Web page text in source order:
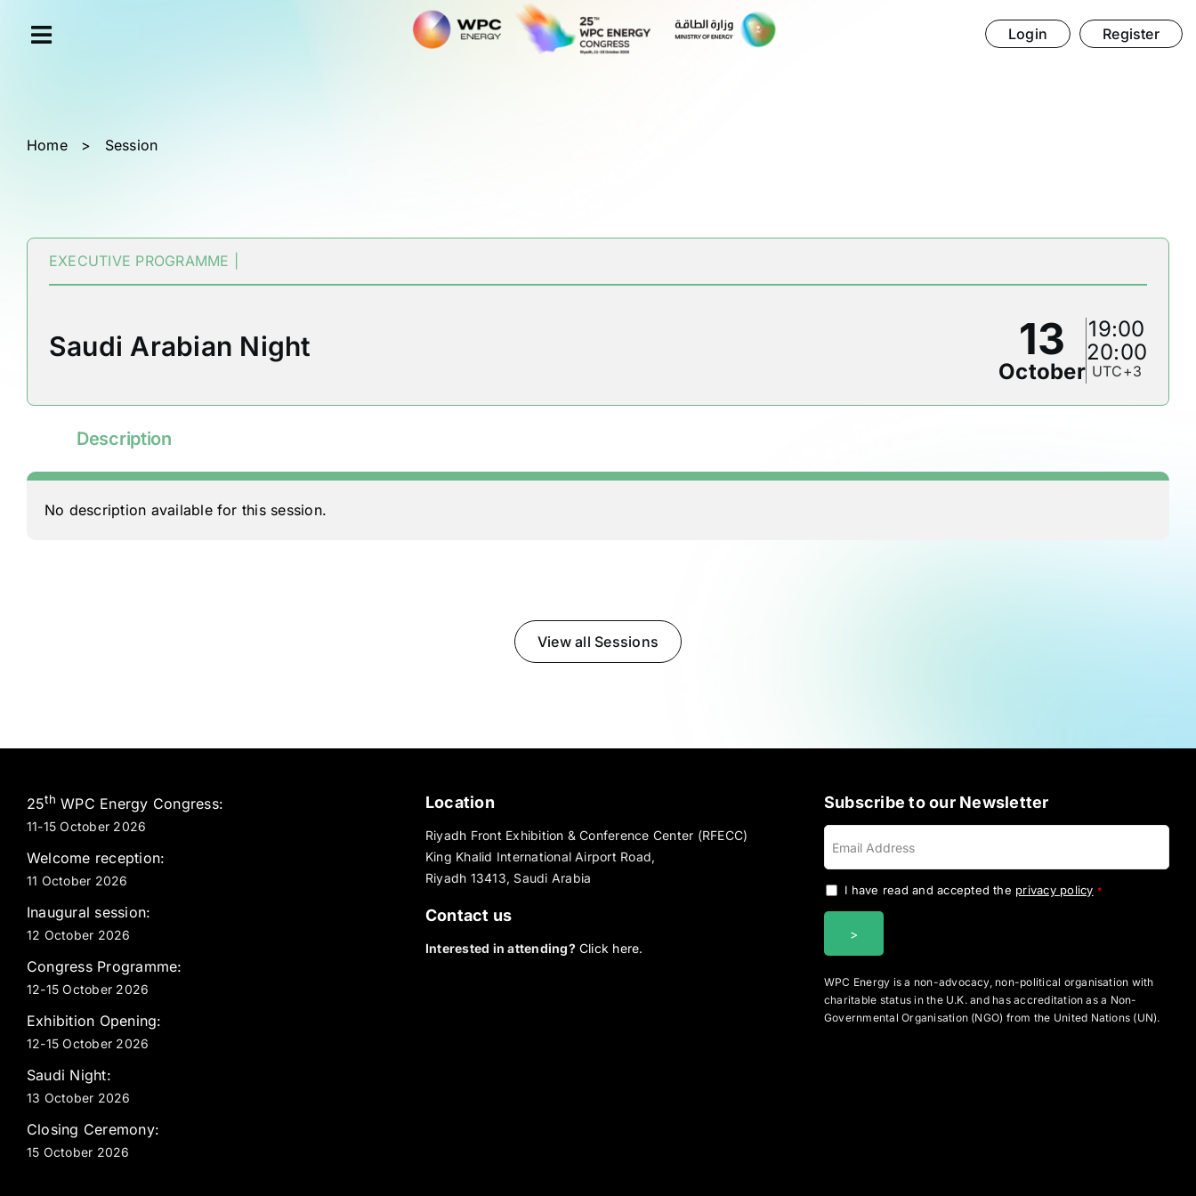
Login Register
Home > Session
EXECUTIVE PROGRAMME |
Saudi Arabian Night 13
October
19:00
20:00
UTC+3
Description
No description available for this session.
View all Sessions
25th WPC Energy Congress:
11-15 October 2026
Welcome reception:
11 October 2026
Inaugural session:
12 October 2026
Congress Programme:
12-15 October 2026
Exhibition Opening:
12-15 October 2026
Saudi Night:
13 October 2026
Closing Ceremony:
15 October 2026
Location
Riyadh Front Exhibition & Conference Center (RFECC)
King Khalid International Airport Road,
Riyadh 13413, Saudi Arabia
Contact us
Interested in attending? Click here.
Subscribe to our Newsletter
I have read and accepted the privacy policy *
WPC Energy is a non-advocacy, non-political organisation with
charitable status in the U.K. and has accreditation as a Non-
Governmental Organisation (NGO) from the United Nations (UN).